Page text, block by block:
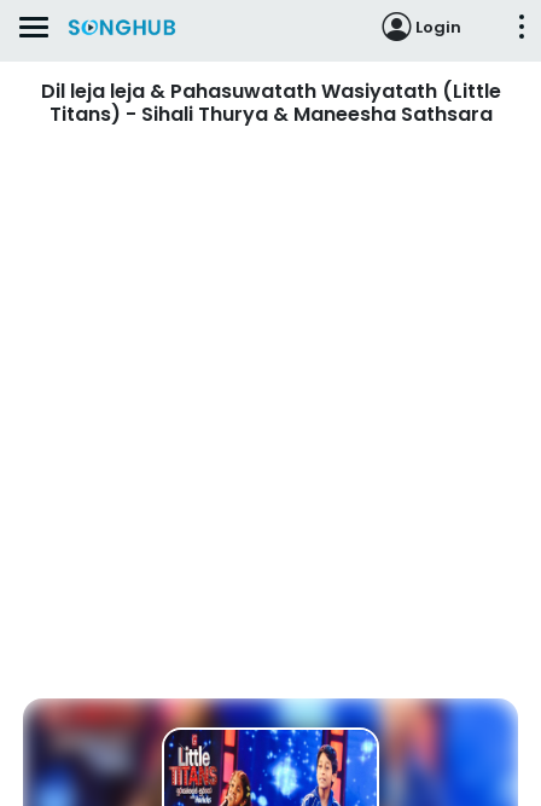
Login
Dil leja leja & Pahasuwatath Wasiyatath (Little
Titans) - Sihali Thurya & Maneesha Sathsara